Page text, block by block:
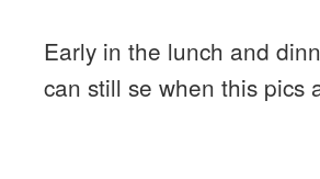
Early in the lunch and
can still se when this pics